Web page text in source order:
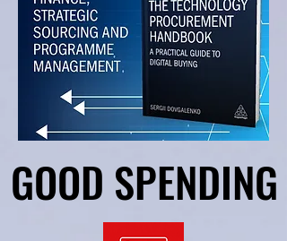
GOOD SPENDING
GOOD SPENDING